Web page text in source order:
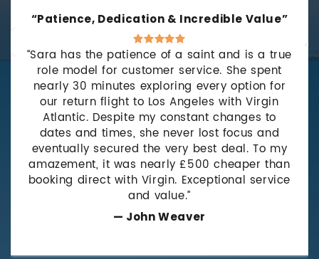
“Patience, Dedication & Incredible Value”
“Sara has the patience of a saint and is a true
role model for customer service. She spent
nearly 30 minutes exploring every option for
our return flight to Los Angeles with Virgin
Atlantic. Despite my constant changes to
dates and times, she never lost focus and
eventually secured the very best deal. To my
amazement, it was nearly £500 cheaper than
booking direct with Virgin. Exceptional service
and value.”
— John Weaver